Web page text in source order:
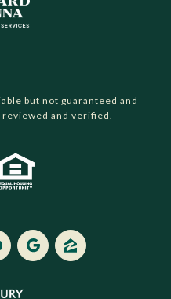
but not guaranteed and
and verified.